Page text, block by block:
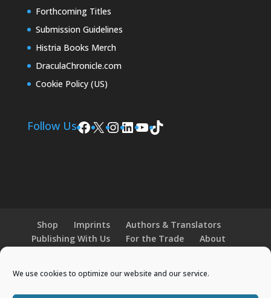
We use cookies to optimize our website and our service.
Forthcoming Titles
Submission Guidelines
Histria Books Merch
DraculaChronicle.com
Cookie Policy (US)
Follow UsFacebook
X Instagram
LinkedIn
YouTube
TikTok
Shop Imprints
Authors & Translators
Publishing With Us
For the Trade
About